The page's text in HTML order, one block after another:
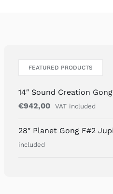
FEATURED PRODUCTS
14″ Sound Creation
€942,00 VAT included
28″ Planet Gong F#2
included